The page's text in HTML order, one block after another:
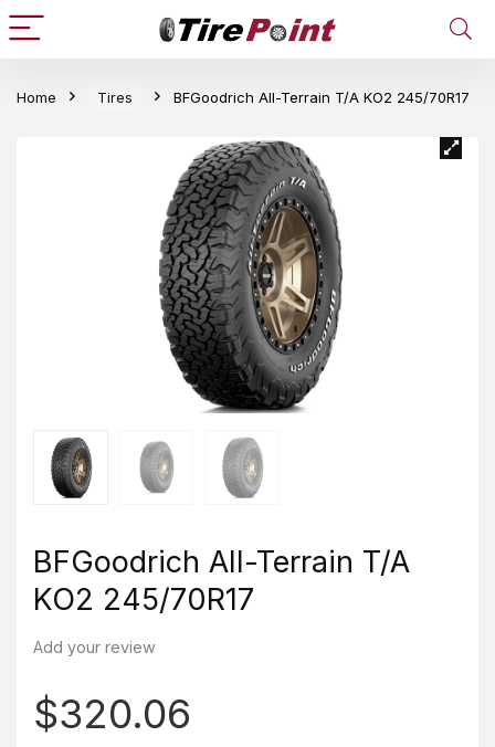
Home Tires BFGoodrich All-Terrain T/A KO2 245/70R17
BFGoodrich All-Terrain T/A
KO2 245/70R17
Add your review
$320.06